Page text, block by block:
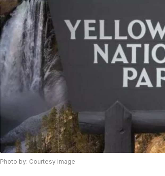
Photo by: Courtesy image